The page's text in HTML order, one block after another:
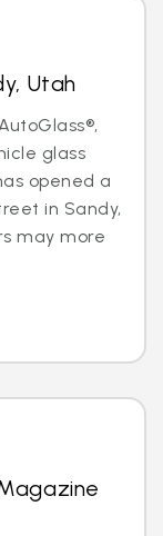
Utah
glass
opened a
in Sandy,
may more